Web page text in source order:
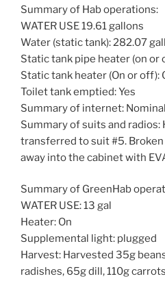
Summary of Hab operations:
WATER USE 19.61 gallons
Water (static tank): 282.07
Static tank pipe heater (on or
Static tank heater (On or off):
Toilet tank emptied: Yes
Summary of internet: Nominal
Summary of suits and radios:
transferred to suit #5.
away into the cabinet with
Summary of GreenHab
WATER USE: 13 gal
Heater: On
Supplemental light: plugged
Harvest: Harvested 35g
radishes, 65g dill, 110g